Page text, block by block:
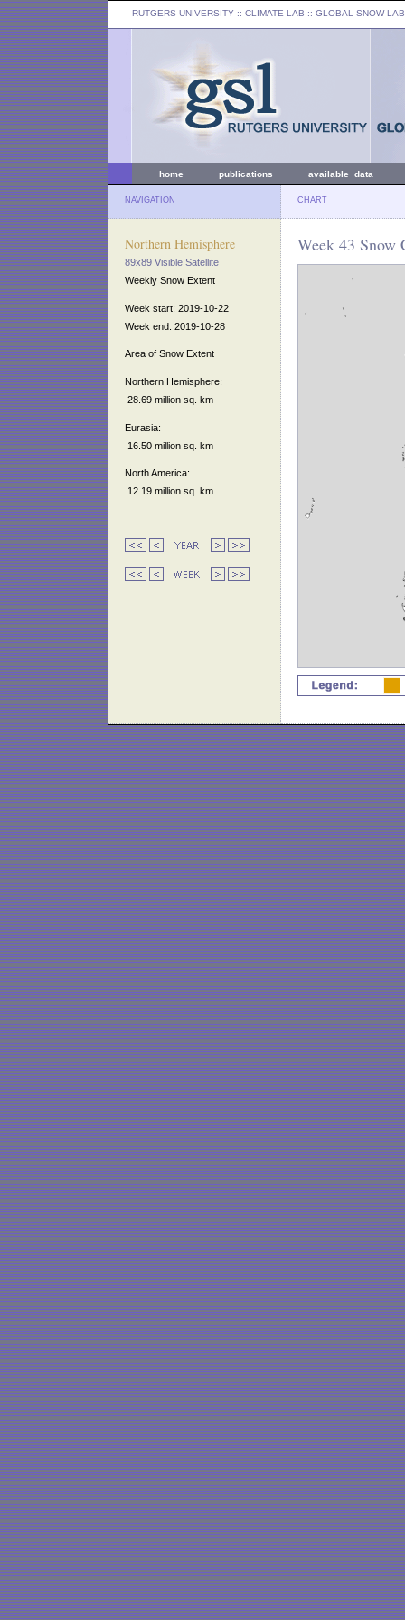
RUTGERS UNIVERSITY :: CLIMATE LAB :: GLOBAL SNOW LAB
home publications available data
NAVIGATION CHART
Northern Hemisphere
89x89 Visible Satellite
Weekly Snow Extent
Week start: 2019-10-22
Week end: 2019-10-28
Area of Snow Extent
Northern Hemisphere:
28.69 million sq. km
Eurasia:
16.50 million sq. km
North America:
12.19 million sq. km
Week 43 Snow